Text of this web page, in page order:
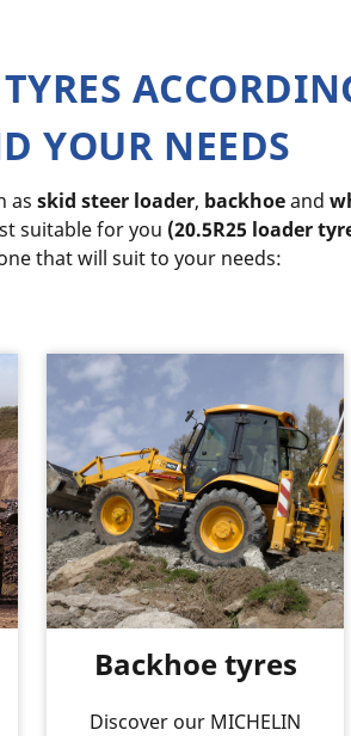
YOUR NEEDS
as skid steer loader, backhoeand
suitable for you (20.5R25 loader
that will suit to your needs:
Backhoe tyres
Discover our MICHELIN